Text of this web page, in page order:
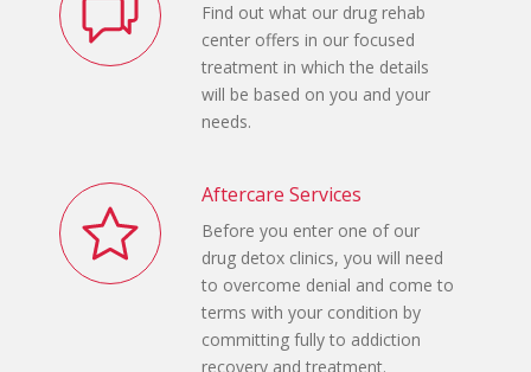
Find out what our drug rehab
center offers in our focused
treatment in which the details
will be based on you and your
needs.
Aftercare Services
Before you enter one of our
drug detox clinics, you will need
to overcome denial and come to
terms with your condition by
committing fully to addiction
recovery and treatment.